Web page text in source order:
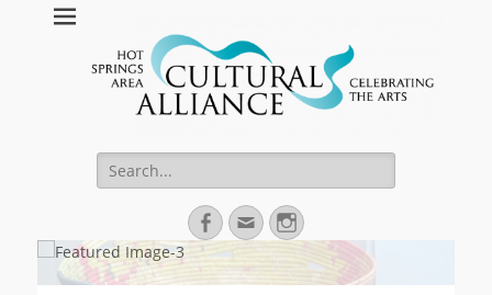
Search
for:
Facebook
EmailInstagram